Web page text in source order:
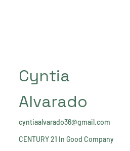
Cyntia
Alvarado
cyntiaalvarado36@gmail.com
CENTURY 21 In Good Company